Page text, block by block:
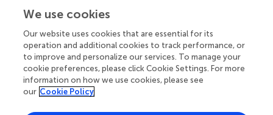
area. Considering the substantial difference in sandy
particle percentage and the sound velocity variations after
temperature and frequency corrections between the two
types, it becomes evident that sandy sediments are more
susceptible to disturbance due to their loose particle
packing and are more affected by perturbations. The pore
water in sandy sediments is more likely to flow, and the
loose framework is prone to deformation and
We use cookies
Our website uses cookies that are essential for its
operation and additional cookies to track performance, or
to improve and personalize our services. To manage your
cookie preferences, please click Cookie Settings. For more
information on how we use cookies, please see
our Cookie Policy